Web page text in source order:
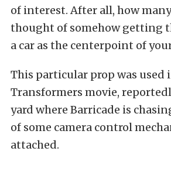
of interest. After all, how
thought of somehow getting
a car as the centerpoint of
This particular prop was used
Transformers movie,
yard where Barricade is
of some camera control
attached.